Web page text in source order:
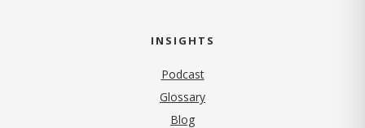
INSIGHTS
Podcast
Glossary
Blog